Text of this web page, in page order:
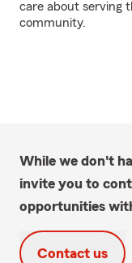
care about serving
community.
While we don't
invite you to
opportunities
Contact us